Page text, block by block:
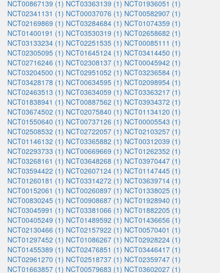
NCT00867139 (1) NCT03363139 (1) NCT01936051 (1)
NCT02341131 (1) NCT00037076 (1) NCT00582907 (1)
NCT02169869 (1) NCT03284684 (1) NCT01074359 (1)
NCT01400191 (1) NCT03530319 (1) NCT02658682 (1)
NCT03133234 (1) NCT02251535 (1) NCT00085111 (1)
NCT02305095 (1) NCT01645124 (1) NCT03414450 (1)
NCT02716246 (1) NCT02308137 (1) NCT00045942 (1)
NCT03204500 (1) NCT02951052 (1) NCT03236584 (1)
NCT03428178 (1) NCT00634595 (1) NCT02098954 (1)
NCT02463513 (1) NCT03634059 (1) NCT03363217 (1)
NCT01838941 (1) NCT00887562 (1) NCT03934372 (1)
NCT03674502 (1) NCT02075840 (1) NCT01134120 (1)
NCT01550640 (1) NCT00737126 (1) NCT00005543 (1)
NCT02508532 (1) NCT02722057 (1) NCT02103257 (1)
NCT01146132 (1) NCT03365882 (1) NCT00312039 (1)
NCT02293733 (1) NCT00669669 (1) NCT01262352 (1)
NCT03268161 (1) NCT03648268 (1) NCT03970447 (1)
NCT03594422 (1) NCT02607124 (1) NCT01147445 (1)
NCT01260181 (1) NCT03314272 (1) NCT03639714 (1)
NCT00152061 (1) NCT00260897 (1) NCT01338025 (1)
NCT00830245 (1) NCT00908687 (1) NCT01928940 (1)
NCT03045991 (1) NCT03381066 (1) NCT01882205 (1)
NCT00405249 (1) NCT01489592 (1) NCT01436656 (1)
NCT02130466 (1) NCT02157922 (1) NCT00570401 (1)
NCT01297452 (1) NCT01086267 (1) NCT02928224 (1)
NCT01455389 (1) NCT02476851 (1) NCT03446417 (1)
NCT02961270 (1) NCT02518737 (1) NCT02359747 (1)
NCT01663857 (1) NCT00579683 (1) NCT03602027 (1)